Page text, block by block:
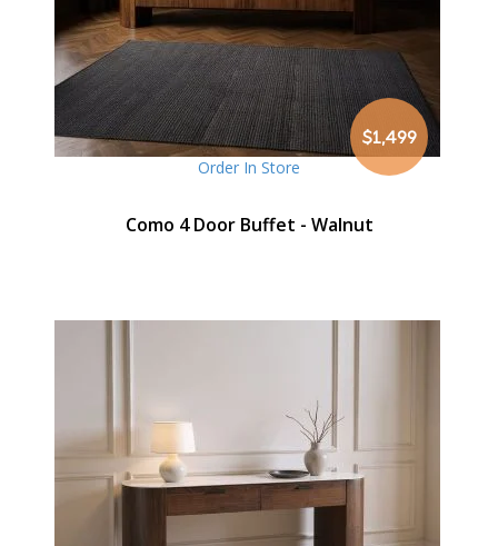
$1,499
Order In Store
Como 4 Door Buffet - Walnut